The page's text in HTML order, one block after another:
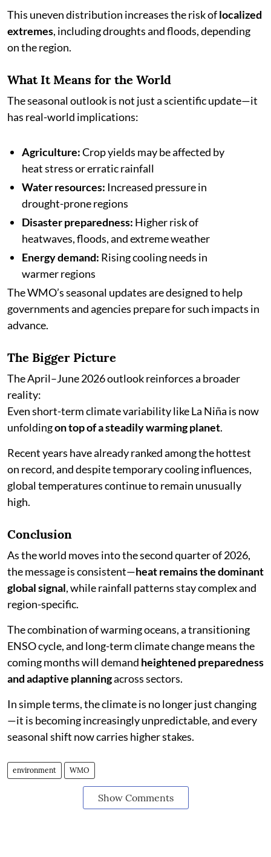
This uneven distribution increases the risk oflocalized
extremes, including droughts and floods, depending
on the region.
What It Means for the World
The seasonal outlook is not just a scientific update—it
has real-world implications:
Agriculture:Crop yields may be affected by
heat stress or erratic rainfall
Water resources: Increased pressure in
drought-prone regions
Disaster preparedness: Higher risk of
heatwaves, floods, and extreme weather
Energy demand: Rising cooling needs in
warmer regions
The WMO’s seasonal updates are designed to help
governments and agencies prepare for such impacts in
advance.
The Bigger Picture
The April–June 2026 outlook reinforces a broader
reality:
Even short-term climate variability like La Niña is now
unfoldingon top of a steadily warming planet.
Recent years have already ranked among the hottest
on record, and despite temporary cooling influences,
global temperatures continue to remain unusually
high.
Conclusion
As the world moves into the second quarter of 2026,
the message is consistent—heat remains the dominant
global signal, while rainfall patterns stay complex and
region-specific.
The combination of warming oceans, a transitioning
ENSO cycle, and long-term climate change means the
coming months will demand heightened preparedness
and adaptive planningacross sectors.
In simple terms, the climate is no longer just changing
—it is becoming increasingly unpredictable, and every
seasonal shift now carries higher stakes.
environment WMO
Show Comments